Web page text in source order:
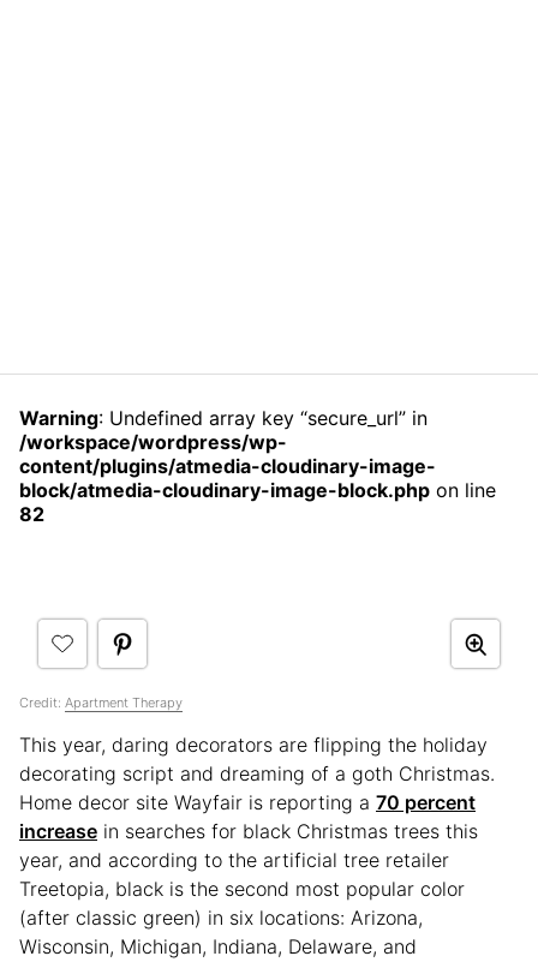
Warning: Undefined array key “secure_url” in
/workspace/wordpress/wp-
content/plugins/atmedia-cloudinary-image-
block/atmedia-cloudinary-image-block.php on line
82
Credit: Apartment Therapy
This year, daring decorators are flipping the holiday
decorating script and dreaming of a goth Christmas.
Home decor site Wayfair is reporting a 70 percent
increase in searches for black Christmas trees this
year, and according to the artificial tree retailer
Treetopia, black is the second most popular color
(after classic green) in six locations: Arizona,
Wisconsin, Michigan, Indiana, Delaware, and